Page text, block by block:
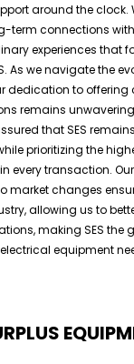
around the clock.
term connections
experiences that
As we navigate the
dedication to
remains
that SES
prioritizing the
every transaction.
market changes
allowing us to
making SES
electrical equipment